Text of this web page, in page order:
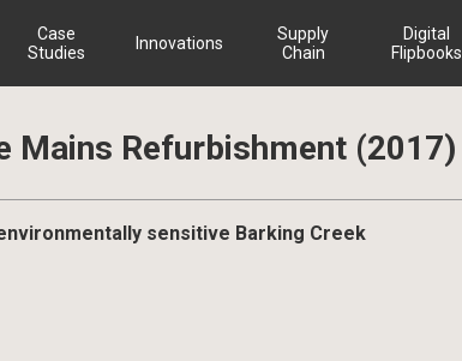
Case
Studies
Innovations
Supply
Chain
Digital
Flipbooks
Mains Refurbishment (2017)
sensitive Barking Creek